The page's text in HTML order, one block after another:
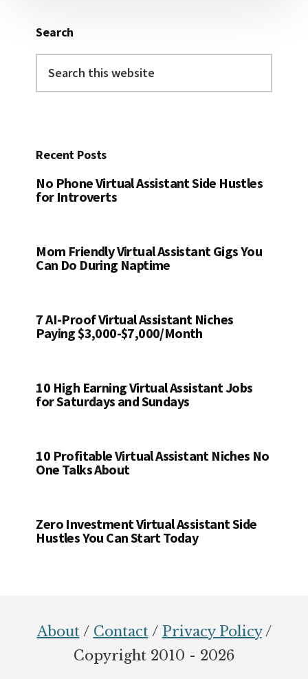
Search
this
Recent Posts
No Phone Virtual Assistant Side Hustles
for Introverts
Mom Friendly Virtual Assistant Gigs You
Can Do During Naptime
7 AI-Proof Virtual Assistant Niches
Paying $3,000-$7,000/Month
10 High Earning Virtual Assistant Jobs
for Saturdays and Sundays
10 Profitable Virtual Assistant Niches No
One Talks About
Zero Investment Virtual Assistant Side
Hustles You Can Start Today
About/ Contact/ Privacy Policy/
Copyright 2010 - 2026